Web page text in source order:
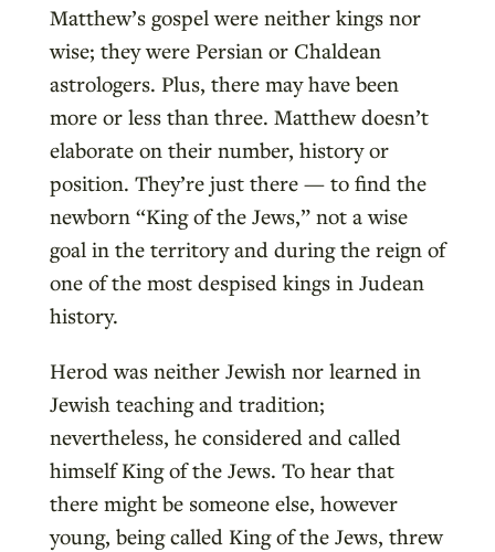
Matthew’s gospel were neither kings nor
wise; they were Persian or Chaldean
astrologers. Plus, there may have been
more or less than three. Matthew doesn’t
elaborate on their number, history or
position. They’re just there — to find the
newborn “King of the Jews,” not a wise
goal in the territory and during the reign of
one of the most despised kings in Judean
history.
Herod was neither Jewish nor learned in
Jewish teaching and tradition;
nevertheless, he considered and called
himself King of the Jews. To hear that
there might be someone else, however
young, being called King of the Jews, threw